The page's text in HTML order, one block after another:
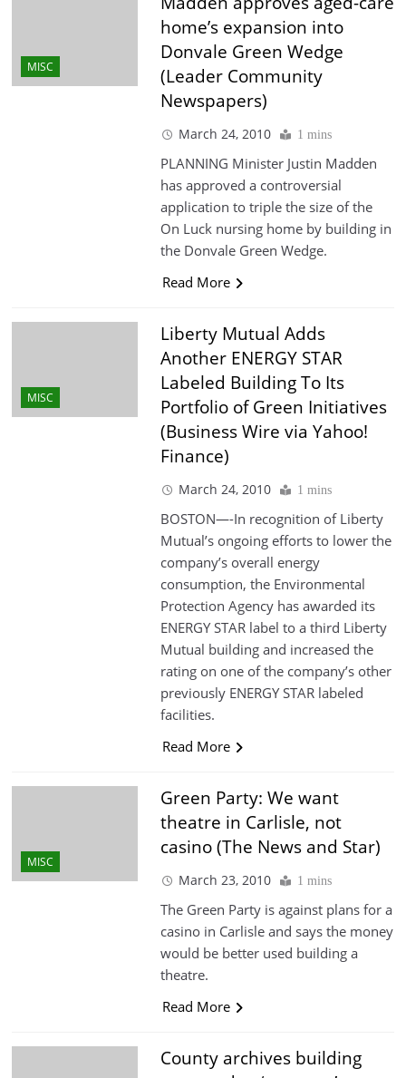
MISC
home’s expansion into
Donvale Green Wedge
(Leader Community
Newspapers)
March 24, 2010 1 mins
PLANNING Minister Justin Madden
has approved a controversial
application to triple the size of the
On Luck nursing home by building in
the Donvale Green Wedge.
Read More
MISC
Liberty Mutual Adds
Another ENERGY STAR
Labeled Building To Its
Portfolio of Green Initiatives
(Business Wire via Yahoo!
Finance)
March 24, 2010 1 mins
BOSTON—-In recognition of Liberty
Mutual’s ongoing efforts to lower the
company’s overall energy
consumption, the Environmental
Protection Agency has awarded its
ENERGY STAR label to a third Liberty
Mutual building and increased the
rating on one of the company’s other
previously ENERGY STAR labeled
facilities.
Read More
MISC
Green Party: We want
theatre in Carlisle, not
casino (The News and Star)
March 23, 2010 1 mins
The Green Party is against plans for a
casino in Carlisle and says the money
would be better used building a
theatre.
Read More
County archives building